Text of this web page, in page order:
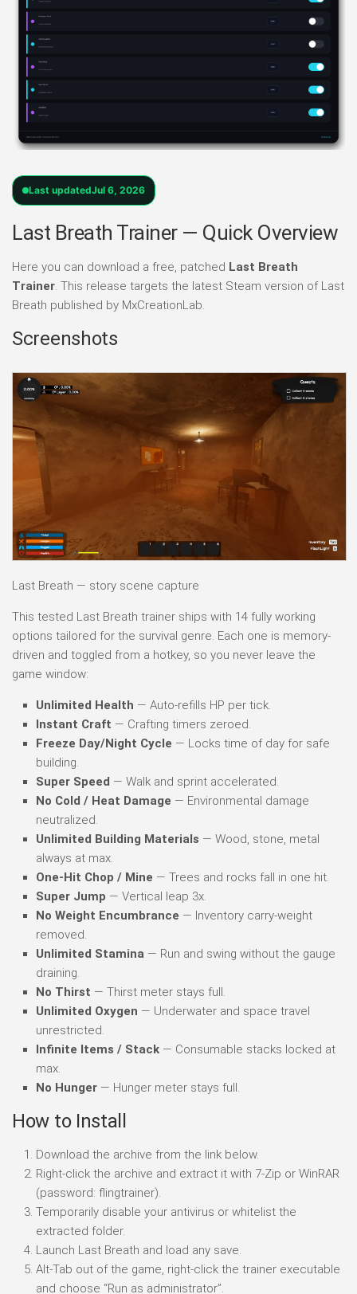
Last updatedJul 6, 2026
Last Breath Trainer — Quick Overview
Here you can download a free, patched Last Breath
Trainer . This release targets the latest Steam version of Last
Breath published by MxCreationLab.
Screenshots
Last Breath — story scene capture
This tested Last Breath trainer ships with 14 fully working
options tailored for the survival genre. Each one is memory-
driven and toggled from a hotkey, so you never leave the
game window:
Unlimited Health — Auto-refills HP per tick.
Instant Craft — Crafting timers zeroed.
Freeze Day/Night Cycle — Locks time of day for safe
building.
Super Speed — Walk and sprint accelerated.
No Cold / Heat Damage — Environmental damage
neutralized.
Unlimited Building Materials — Wood, stone, metal
always at max.
One-Hit Chop / Mine — Trees and rocks fall in one hit.
Super Jump — Vertical leap 3x.
No Weight Encumbrance — Inventory carry-weight
removed.
Unlimited Stamina — Run and swing without the gauge
draining.
No Thirst — Thirst meter stays full.
Unlimited Oxygen — Underwater and space travel
unrestricted.
Infinite Items / Stack — Consumable stacks locked at
max.
No Hunger — Hunger meter stays full.
How to Install
Download the archive from the link below.
Right-click the archive and extract it with 7-Zip or WinRAR
(password: flingtrainer).
Temporarily disable your antivirus or whitelist the
extracted folder.
Launch Last Breath and load any save.
Alt-Tab out of the game, right-click the trainer executable
and choose “Run as administrator”.